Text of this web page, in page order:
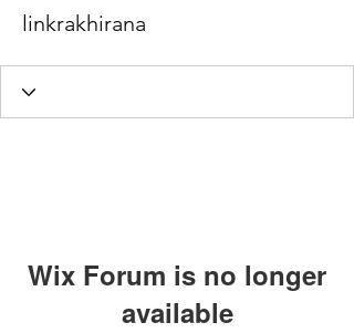
linkrakhirana
Wix Forum is no longer
available